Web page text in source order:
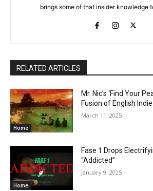
brings some of that insider knowledge
RELATED ARTICLES
Home
Mr. Nic’s ‘Find Your
Fusion of English
March 11, 2025
Home
Fase 1 Drops
“Addicted”
January 9, 2025